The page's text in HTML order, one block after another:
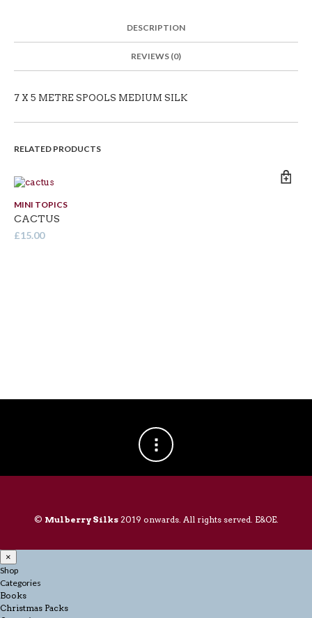
DESCRIPTION
REVIEWS (0)
7 X 5 METRE SPOOLS MEDIUM SILK
RELATED PRODUCTS
MINI TOPICS
CACTUS
£15.00
© Mulberry Silks2019 onwards. All rights served. E&OE.
×
Shop
Categories
Books
Christmas Packs